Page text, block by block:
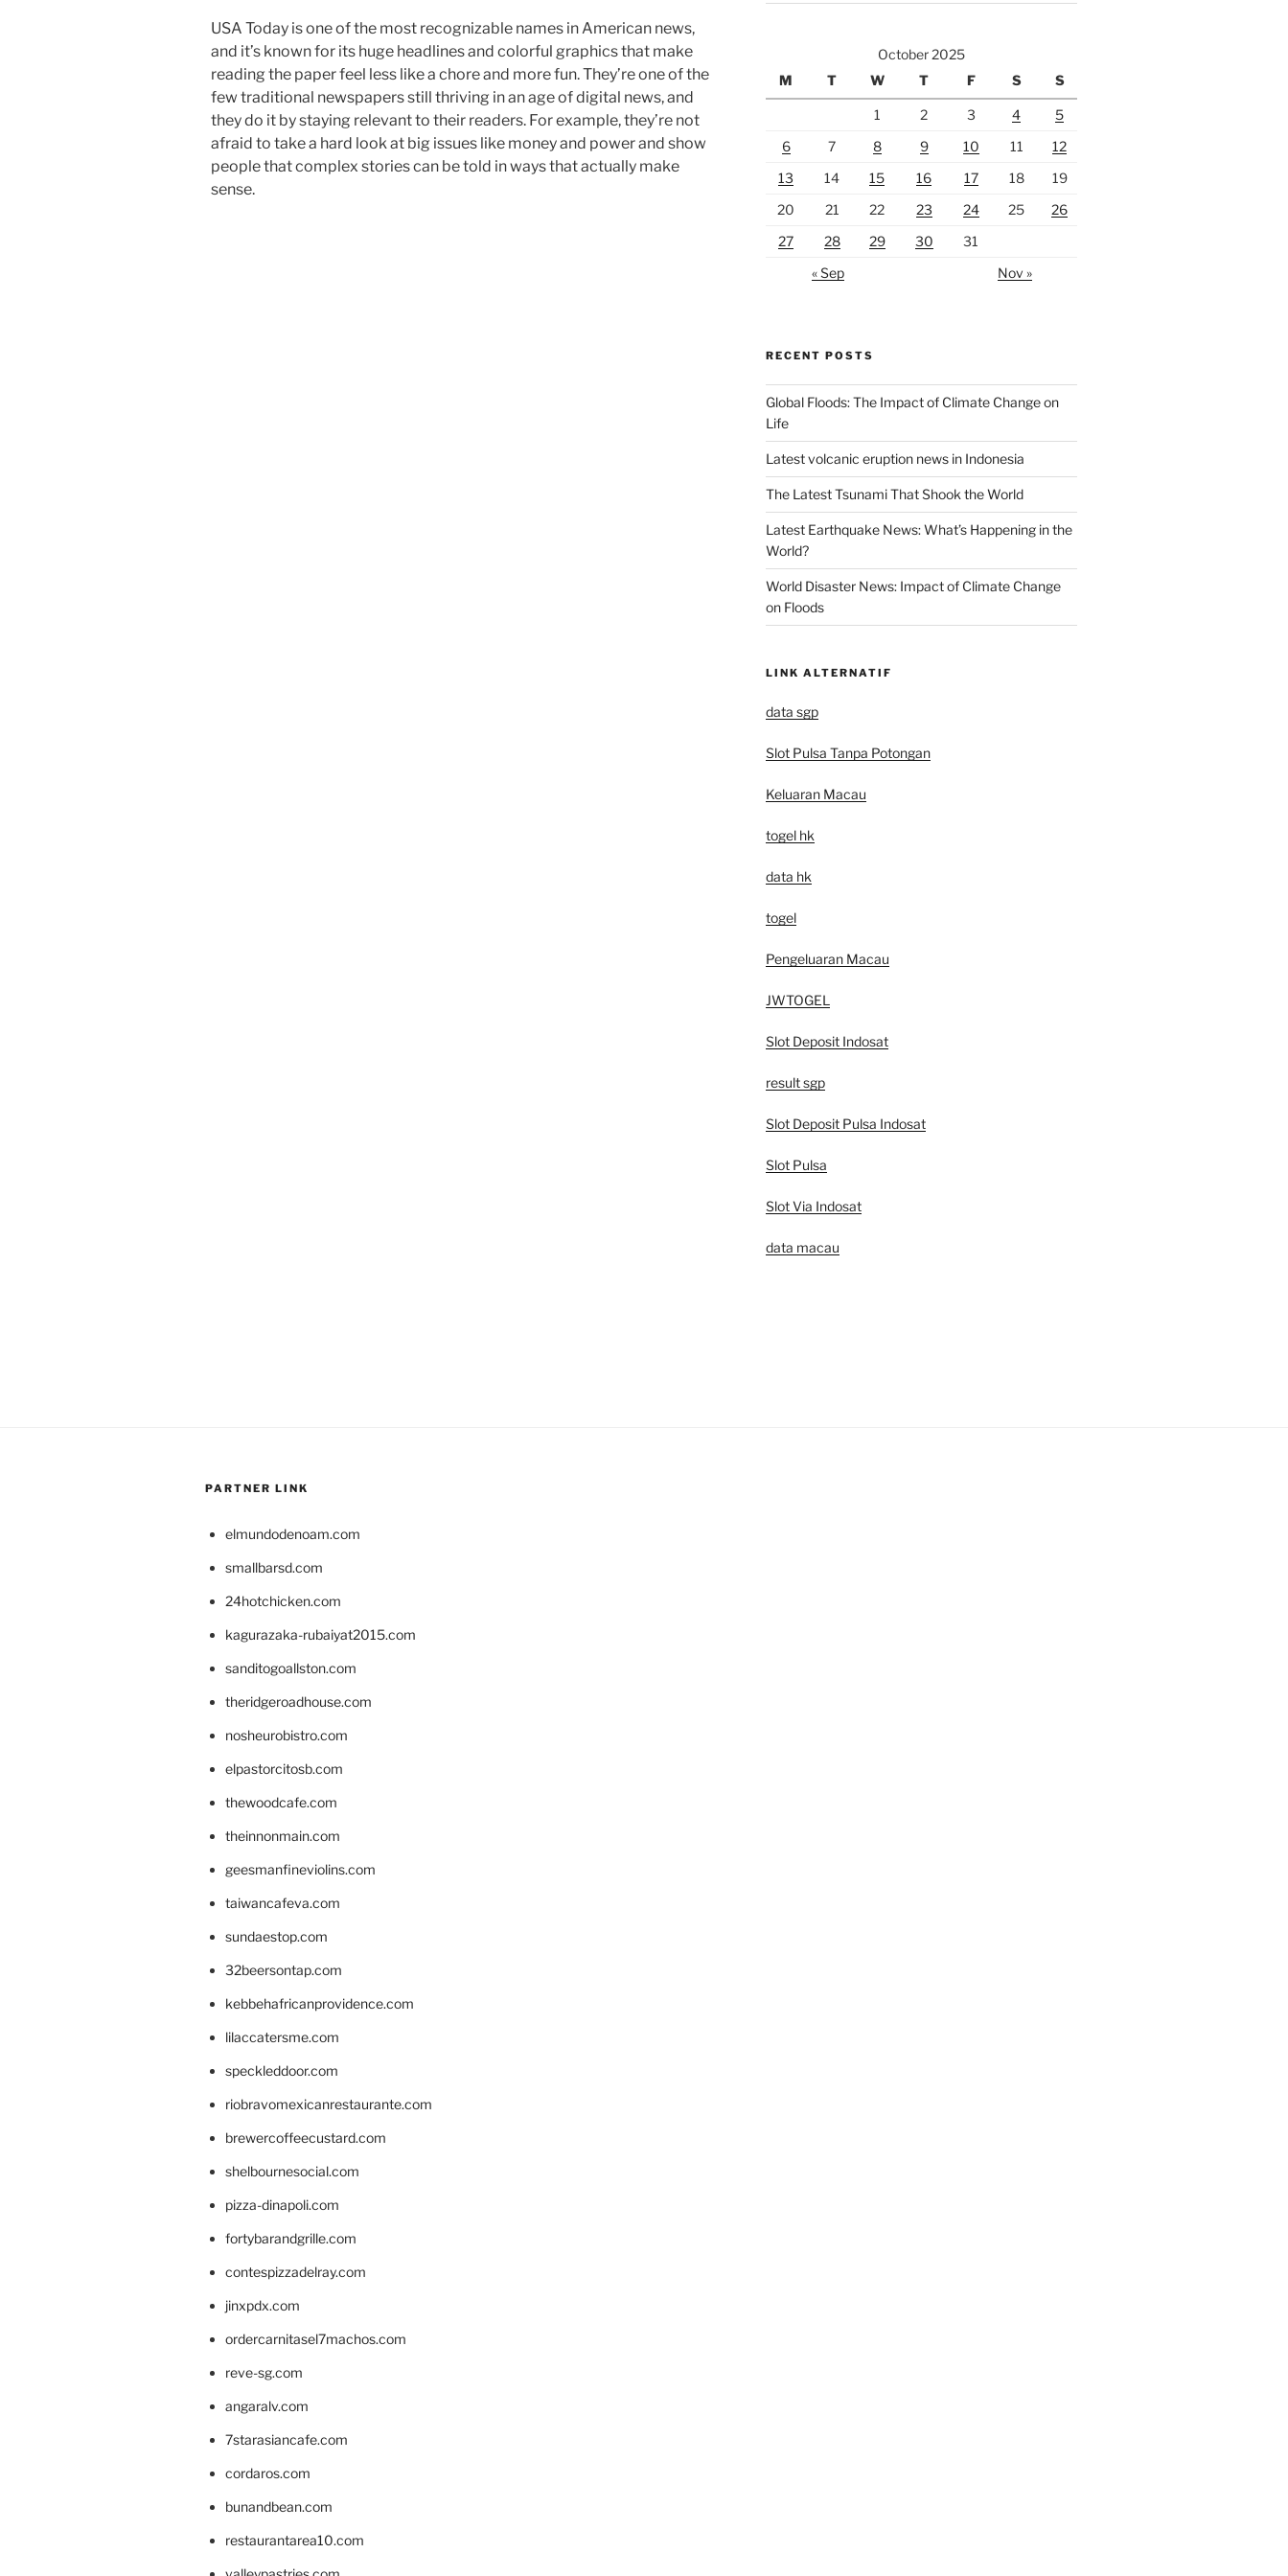
USA Today is one of the most recognizable names in American news,
and it’s known for its huge headlines and colorful graphics that make
reading the paper feel less like a chore and more fun. They’re one of the
few traditional newspapers still thriving in an age of digital news, and
they do it by staying relevant to their readers. For example, they’re not
afraid to take a hard look at big issues like money and power and show
people that complex stories can be told in ways that actually make
sense.
October 2025
M
T W T F S S
1 2 3 4
5
6
7 8 9 10 11
12
13
14 15 16 17 18
19
20
21 22 23 24 25
26
27
28 29 30
31
« Sep
Nov »
RECENT POSTS
Global Floods: The Impact of Climate Change on
Life
Latest volcanic eruption news in Indonesia
The Latest Tsunami That Shook the World
Latest Earthquake News: What’s Happening in the
World?
World Disaster News: Impact of Climate Change
on Floods
LINK ALTERNATIF
data sgp
Slot Pulsa Tanpa Potongan
Keluaran Macau
togel hk
data hk
togel
Pengeluaran Macau
JWTOGEL
Slot Deposit Indosat
result sgp
Slot Deposit Pulsa Indosat
Slot Pulsa
Slot Via Indosat
data macau
PARTNER LINK
elmundodenoam.com
smallbarsd.com
24hotchicken.com
kagurazaka-rubaiyat2015.com
sanditogoallston.com
theridgeroadhouse.com
nosheurobistro.com
elpastorcitosb.com
thewoodcafe.com
theinnonmain.com
geesmanfineviolins.com
taiwancafeva.com
sundaestop.com
32beersontap.com
kebbehafricanprovidence.com
lilaccatersme.com
speckleddoor.com
riobravomexicanrestaurante.com
brewercoffeecustard.com
shelbournesocial.com
pizza-dinapoli.com
fortybarandgrille.com
contespizzadelray.com
jinxpdx.com
ordercarnitasel7machos.com
reve-sg.com
angaralv.com
7starasiancafe.com
cordaros.com
bunandbean.com
restaurantarea10.com